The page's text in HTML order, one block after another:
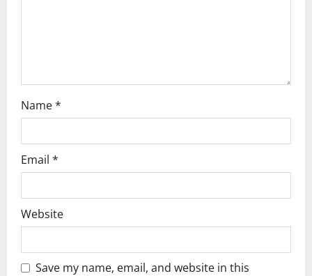
Name*
Email *
Website
Save my name, email, and website in this